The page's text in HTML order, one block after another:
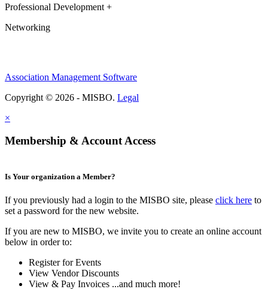
Professional Development +
Networking
Association Management Software
Copyright © 2026 - MISBO. Legal
×
Membership & Account Access
Is Your organization a Member?
If you previously had a login to the MISBO site, please click here to
set a password for the new website.
If you are new to MISBO, we invite you to create an online account
below in order to:
Register for Events
View Vendor Discounts
View & Pay Invoices ...and much more!